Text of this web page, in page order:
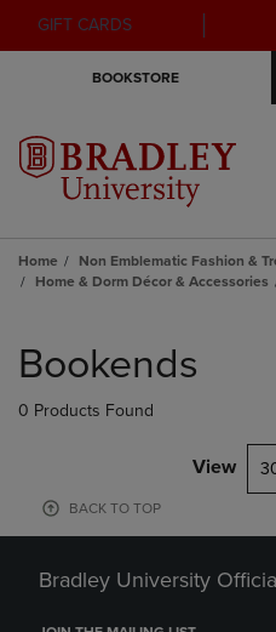
GIFT CARDS
BOOKSTORE
Home
Non Emblematic Fashion &
Home & Dorm Décor & Accessories
products
Bookends
0 Products Found
View
BACK TO TOP
Bradley University